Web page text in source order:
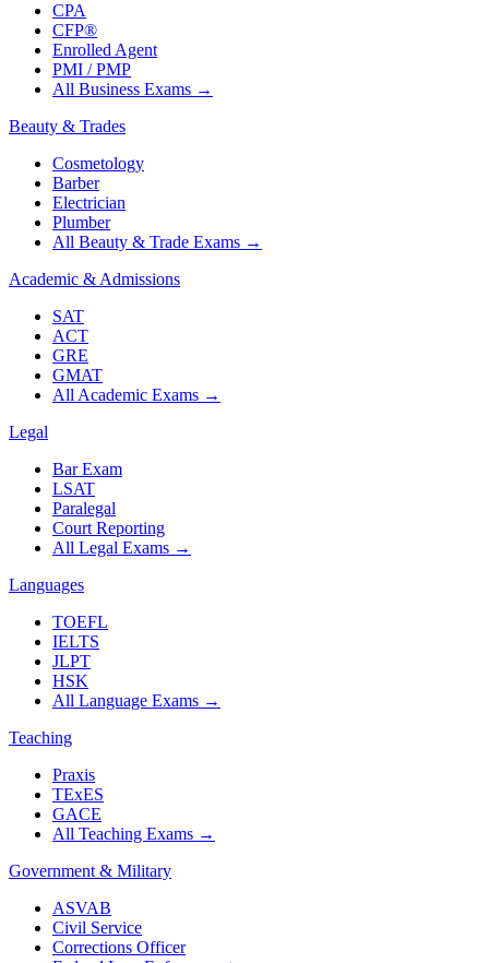
CPA
CFP®
Enrolled Agent
PMI / PMP
All Business Exams →
Beauty & Trades
Cosmetology
Barber
Electrician
Plumber
All Beauty & Trade Exams →
Academic & Admissions
SAT
ACT
GRE
GMAT
All Academic Exams →
Legal
Bar Exam
LSAT
Paralegal
Court Reporting
All Legal Exams →
Languages
TOEFL
IELTS
JLPT
HSK
All Language Exams →
Teaching
Praxis
TExES
GACE
All Teaching Exams →
Government & Military
ASVAB
Civil Service
Corrections Officer